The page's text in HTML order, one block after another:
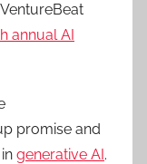
annual AI
promise and
generative AI.